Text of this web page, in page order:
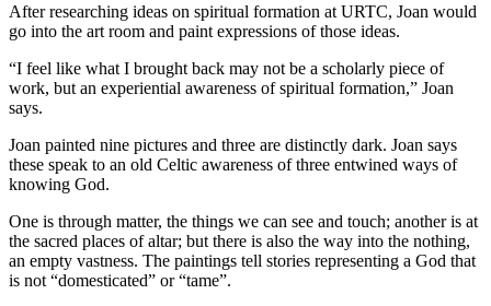
After researching ideas on spiritual formation at URTC, Joan would
go into the art room and paint expressions of those ideas.
“I feel like what I brought back may not be a scholarly piece of
work, but an experiential awareness of spiritual formation,” Joan
says.
Joan painted nine pictures and three are distinctly dark. Joan says
these speak to an old Celtic awareness of three entwined ways of
knowing God.
One is through matter, the things we can see and touch; another is at
the sacred places of altar; but there is also the way into the nothing,
an empty vastness. The paintings tell stories representing a God that
is not “domesticated” or “tame”.